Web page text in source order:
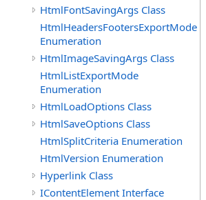
HtmlFontSavingArgs Class
HtmlHeadersFootersExportMode
Enumeration
HtmlImageSavingArgs Class
HtmlListExportMode
Enumeration
HtmlLoadOptions Class
HtmlSaveOptions Class
HtmlSplitCriteria Enumeration
HtmlVersion Enumeration
Hyperlink Class
IContentElement Interface